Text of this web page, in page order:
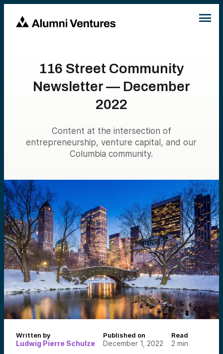
116 Street Community
Newsletter — December
2022
Content at the intersection of
entrepreneurship, venture capital, and our
Columbia community.
Written by
Ludwig Pierre Schulze
Published on
December 1, 2022
Read
2 min